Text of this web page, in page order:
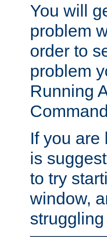
You will
problem
order to
problem
Running
If you are
is
to try
window,